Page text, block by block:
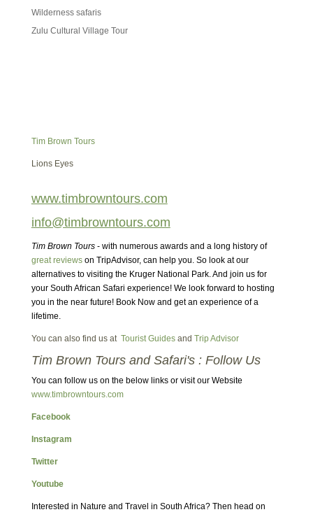
Wilderness safaris
Zulu Cultural Village Tour
Tim Brown Tours
Lions Eyes
www.timbrowntours.com
info@timbrowntours.com
Tim Brown Tours- with numerous awards and a long history of
great reviewson TripAdvisor, can help you. So look at our
alternatives to visiting the Kruger National Park. And join us for
your South African Safari experience! We look forward to hosting
you in the near future! Book Now and get an experience of a
lifetime.
You can also find us at Tourist Guidesand Trip Advisor
Tim Brown Tours and Safari's : Follow Us
You can follow us on the below links or visit our Website
www.timbrowntours.com
Facebook
Instagram
Twitter
Youtube
Interested in Nature and Travel in South Africa? Then head on